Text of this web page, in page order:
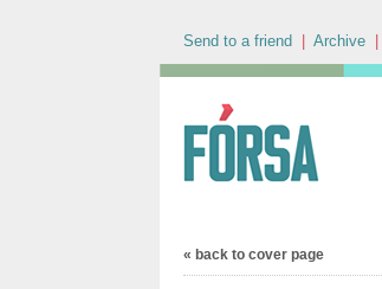
Send to a friend Archive
« back to cover page